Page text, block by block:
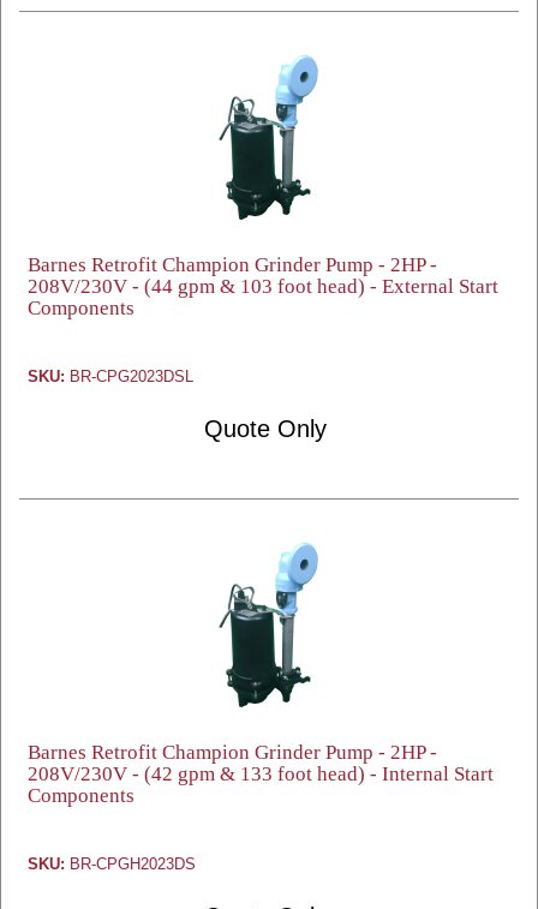
Barnes Retrofit Champion Grinder Pump - 2HP -
208V/230V - (44 gpm & 103 foot head) - External Start
Components
SKU: BR-CPG2023DSL
Quote Only
Barnes Retrofit Champion Grinder Pump - 2HP -
208V/230V - (42 gpm & 133 foot head) - Internal Start
Components
SKU: BR-CPGH2023DS